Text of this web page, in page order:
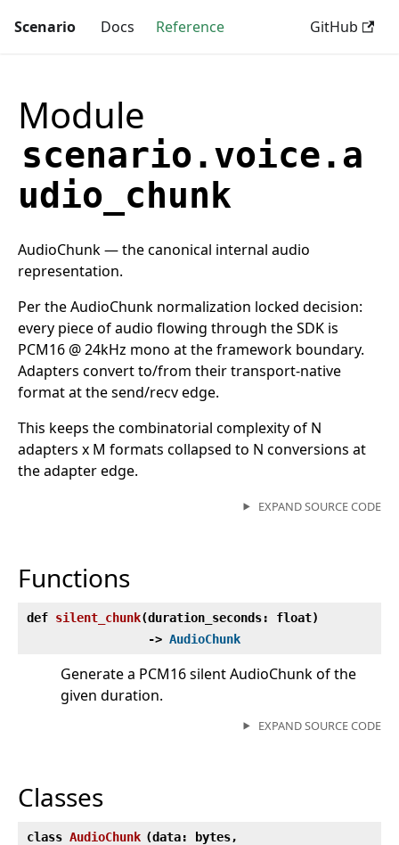
Scenario Docs Reference GitHub
Module
scenario.voice.a
udio_chunk
AudioChunk — the canonical internal audio
representation.
Per the AudioChunk normalization locked decision:
every piece of audio flowing through the SDK is
PCM16 @ 24kHz mono at the framework boundary.
Adapters convert to/from their transport-native
format at the send/recv edge.
This keeps the combinatorial complexity of N
adapters x M formats collapsed to N conversions at
the adapter edge.
EXPAND SOURCE CODE
Functions
def silent_chunk(duration_seconds: float)
‑> AudioChunk
Generate a PCM16 silent AudioChunk of the
given duration.
EXPAND SOURCE CODE
Classes
class AudioChunk (data: bytes,